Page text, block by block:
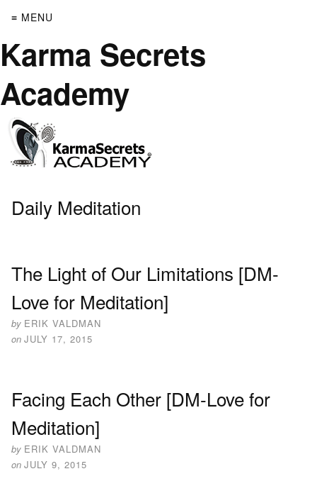
≡ MENU
Karma Secrets
Academy
Daily Meditation
The Light of Our Limitations [DM-
Love for Meditation]
by ERIK VALDMAN
on JULY 17, 2015
Facing Each Other [DM-Love for
Meditation]
by ERIK VALDMAN
on JULY 9, 2015